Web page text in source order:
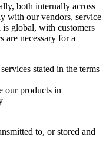
both internally across
with our vendors, service
is global, with customers
are necessary for a
stated in the terms
our products in
to, or stored and